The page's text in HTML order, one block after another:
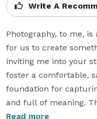
Write A
Photography, to me,
for us to create
inviting me into your
foster a comfortable,
foundation for
and full of meaning.
depth and authenticity
Read more